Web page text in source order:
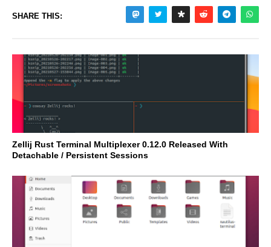
SHARE THIS:
Zellij Rust Terminal Multiplexer 0.12.0 Released With
Detachable / Persistent Sessions